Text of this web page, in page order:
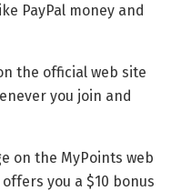
PayPal money and
the official web site
you join and
on the MyPoints web
you a $10 bonus